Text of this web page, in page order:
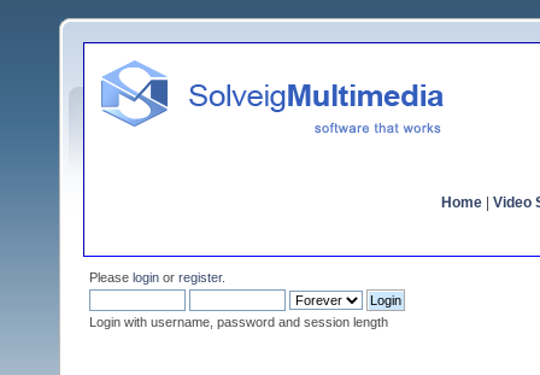
Home Video
Please login or register.
Login with username, password and session length